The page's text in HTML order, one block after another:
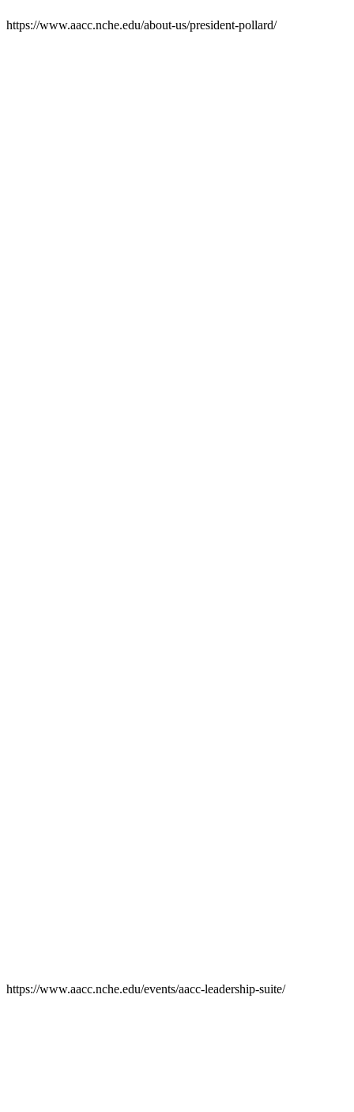
https://www.aacc.nche.edu/about-us/president-pollard/
https://www.aacc.nche.edu/events/aacc-leadership-suite/